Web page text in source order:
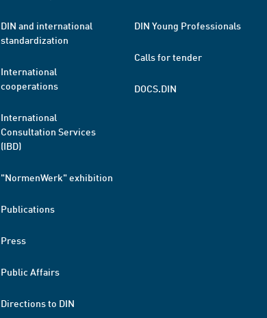
DIN and international
standardization
International
cooperations
International
Consultation Services
(IBD)
"NormenWerk" exhibition
Publications
Press
Public Affairs
Directions to DIN
DIN Young Professionals
Calls for tender
DOCS.DIN